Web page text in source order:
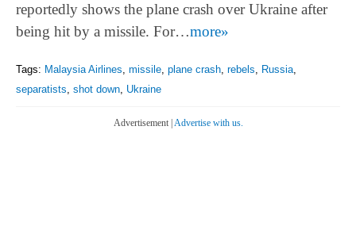
reportedly shows the plane crash over Ukraine after
being hit by a missile. For…more»
Tags: Malaysia Airlines, missile, plane crash, rebels, Russia,
separatists, shot down, Ukraine
Advertisement | Advertise with us.